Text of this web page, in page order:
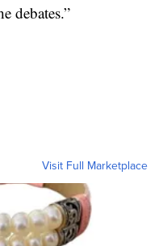
debates.”
Visit Full Marketplace